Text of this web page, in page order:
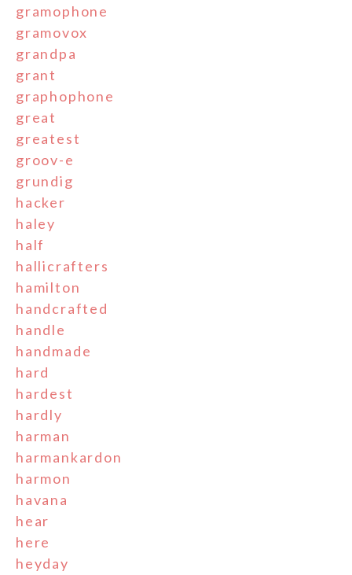
gramophone
gramovox
grandpa
grant
graphophone
great
greatest
groov-e
grundig
hacker
haley
half
hallicrafters
hamilton
handcrafted
handle
handmade
hard
hardest
hardly
harman
harmankardon
harmon
havana
hear
here
heyday